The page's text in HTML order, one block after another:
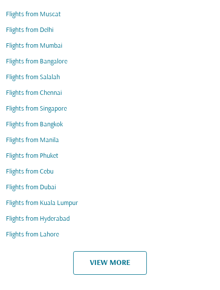
Flights from Muscat
Flights from Delhi
Flights from Mumbai
Flights from Bangalore
Flights from Salalah
Flights from Chennai
Flights from Singapore
Flights from Bangkok
Flights from Manila
Flights from Phuket
Flights from Cebu
Flights from Dubai
Flights from Kuala Lumpur
Flights from Hyderabad
Flights from Lahore
VIEW MORE